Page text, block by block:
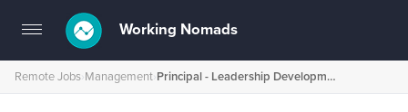
Toggle
navigation
Working Nomads
Remote Jobs›Management› Principal - Leadership Development Manager